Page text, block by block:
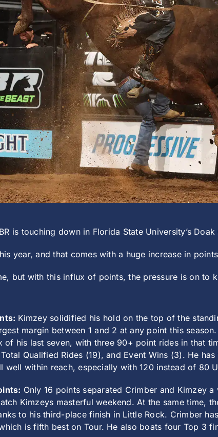
is touching down in Florida State University’s
year, and that comes with a huge increase in
but with this influx of points, the pressure is on to
Kimzey solidified his hold on the top of the
margin between 1 and 2 at any point this
of his last seven, with three 90+ point rides in that
Qualified Rides (19), and Event Wins (3). He
well within reach, especially with 120 instead of 80
Only 16 points separated Crimber and Kimzey
Kimzeys masterful weekend. At the same time,
to his third-place finish in Little Rock. Crimber
is fifth best on Tour. He also boats four Top 3